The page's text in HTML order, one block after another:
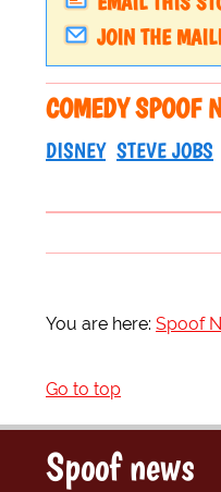
JOIN THE
COMEDY SPOOF
DISNEY STEVE JOBS
You are here: Spoof
Go to top
Spoof news